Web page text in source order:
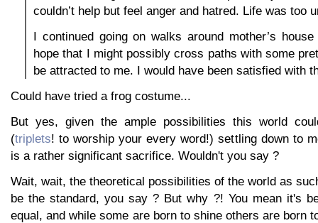
couldn’t help but feel anger and hatred. Life was too
I continued going on walks around mother’s
hope that I might possibly cross paths with some
be attracted to me. I would have been satisfied with
Could have tried a frog costume...
But yes, given the ample possibilities this world
(triplets! to worship your every word!) settling down to
is a rather significant sacrifice. Wouldn't you say ?
Wait, wait, the theoretical possibilities of the world as
be the standard, you say ? But why ?! You mean it's
equal, and while some are born to shine others are born